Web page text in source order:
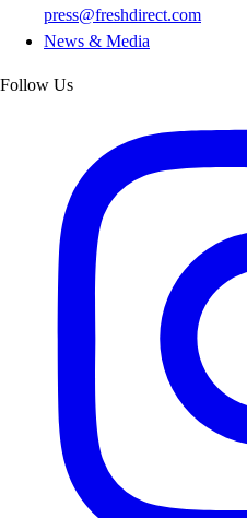
press@freshdirect.com
News & Media
Follow Us